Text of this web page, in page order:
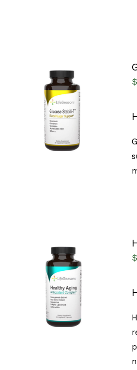
SELECT OPTIONS
QUICK VIEW
$
SELECT OPTIONS
QUICK VIEW
$